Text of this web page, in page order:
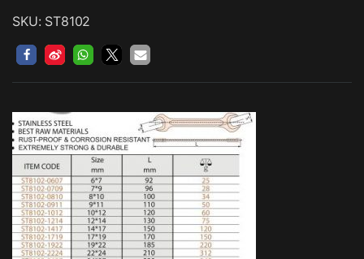
SKU: ST8102